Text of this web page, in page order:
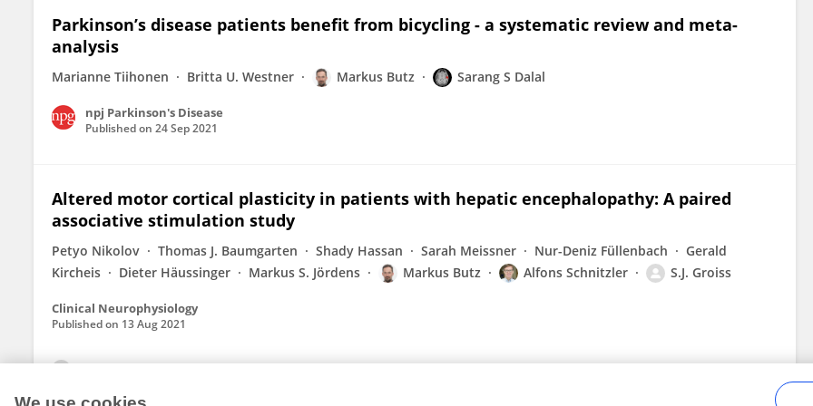
Parkinson’s disease patients benefit from bicycling - a systematic review and meta-
analysis
Marianne Tiihonen Britta U. Westner Markus Butz Sarang S Dalal
npj Parkinson's Disease
Published on 24 Sep 2021
Altered motor cortical plasticity in patients with hepatic encephalopathy: A paired
associative stimulation study
Petyo Nikolov Thomas J. Baumgarten Shady Hassan Sarah Meissner Nur-Deniz Füllenbach
Gerald
Kircheis
Dieter Häussinger Markus S. Jördens Markus Butz Alfons Schnitzler S.J. Groiss
Clinical Neurophysiology
Published on 13 Aug 2021